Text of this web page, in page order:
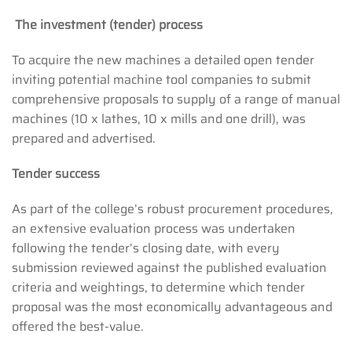
The investment (tender) process
To acquire the new machines a detailed open tender
inviting potential machine tool companies to submit
comprehensive proposals to supply of a range of manual
machines (10 x lathes, 10 x mills and one drill), was
prepared and advertised.
Tender success
As part of the college’s robust procurement procedures,
an extensive evaluation process was undertaken
following the tender’s closing date, with every
submission reviewed against the published evaluation
criteria and weightings, to determine which tender
proposal was the most economically advantageous and
offered the best-value.